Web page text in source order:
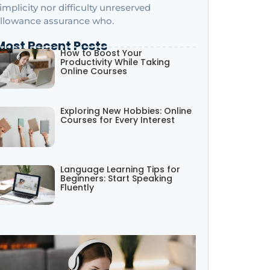
nor difficulty unreserved
assurance who.
Recent Posts
How to Boost Your
Productivity While Taking
Online Courses
Exploring New Hobbies: Online
Courses for Every Interest
Language Learning Tips for
Beginners: Start Speaking
Fluently